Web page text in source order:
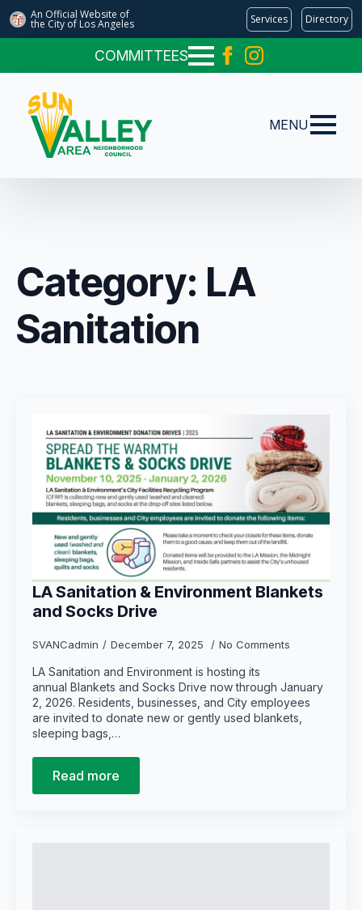
An Official Website of
the City of Los Angeles Services Directory
COMMITTEES
MENU
Category: LA
Sanitation
LA Sanitation & Environment Blankets
and Socks Drive
SVANCadmin December 7, 2025 No Comments
LA Sanitation and Environment is hosting its
annual Blankets and Socks Drive now through January
2, 2026. Residents, businesses, and City employees
are invited to donate new or gently used blankets,
sleeping bags,…
Read more